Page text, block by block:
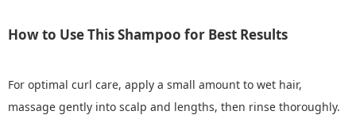
How to Use This Shampoo for Best Results
For optimal curl care, apply a small amount to wet hair,
massage gently into scalp and lengths, then rinse thoroughly.